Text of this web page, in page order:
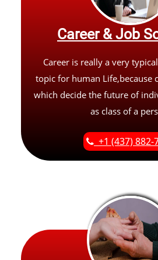
Career & Job
Career is really a very
topic for human Life,because
which decide the future of
as class of a
+1 (437) 882-